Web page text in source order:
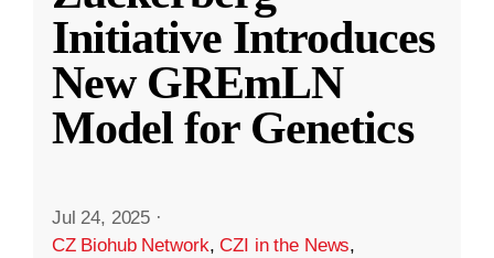
Initiative Introduces
New GREmLN
Model for Genetics
Jul 24, 2025 ·
CZ Biohub Network,CZI in the News,